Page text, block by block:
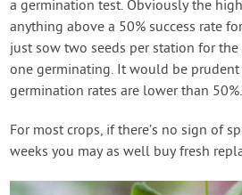
a germination test. Obviously the
anything above a 50% success rate
just sow two seeds per station for
one germinating. It would be
germination rates are lower than 50%.
For most crops, if there’s no sign of
weeks you may as well buy fresh